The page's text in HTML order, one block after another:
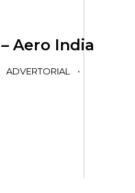
Aero India
ADVERTORIAL
•